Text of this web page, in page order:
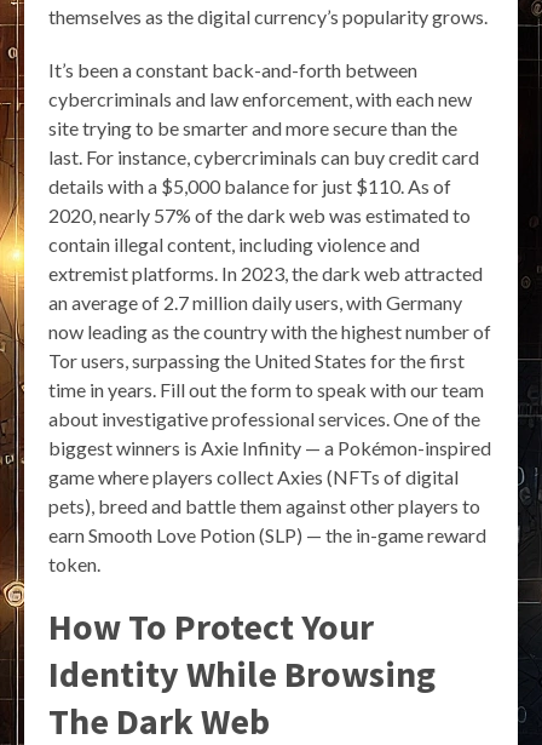
themselves as the digital currency’s popularity grows.
It’s been a constant back-and-forth between
cybercriminals and law enforcement, with each new
site trying to be smarter and more secure than the
last. For instance, cybercriminals can buy credit card
details with a $5,000 balance for just $110. As of
2020, nearly 57% of the dark web was estimated to
contain illegal content, including violence and
extremist platforms. In 2023, the dark web attracted
an average of 2.7 million daily users, with Germany
now leading as the country with the highest number of
Tor users, surpassing the United States for the first
time in years. Fill out the form to speak with our team
about investigative professional services. One of the
biggest winners is Axie Infinity — a Pokémon-inspired
game where players collect Axies (NFTs of digital
pets), breed and battle them against other players to
earn Smooth Love Potion (SLP) — the in-game reward
token.
How To Protect Your
Identity While Browsing
The Dark Web